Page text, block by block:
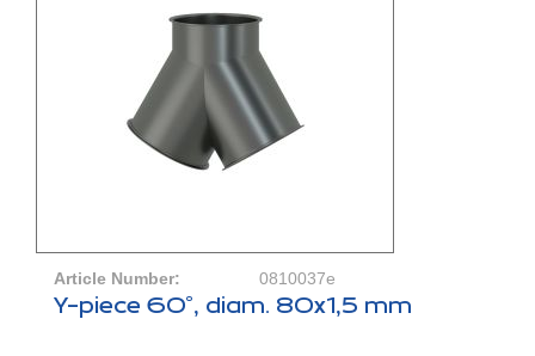
Article Number: 0810037e
Y-piece 60°, diam. 80x1,5 mm